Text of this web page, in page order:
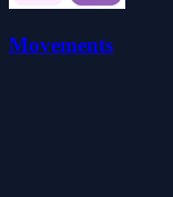
Movements